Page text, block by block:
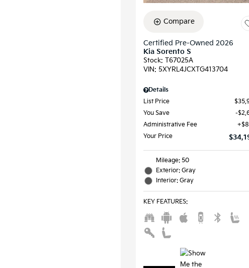
Compare
Certified Pre-Owned 2026
Kia Sorento S
Stock: T67025A
VIN: 5XYRL4JCXTG413704
Details
List Price
You Save
Administrative Fee
Your Price
Mileage: 50
Exterior: Gray
Interior: Gray
KEY FEATURES: